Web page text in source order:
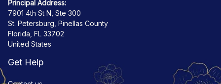
Principal Address:
7901 4th St N, Ste 300
St. Petersburg, Pinellas County
Florida, FL 33702
United States
Get Help